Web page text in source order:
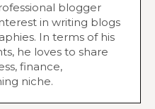
blogger
in writing blogs
In terms of his
he loves to share
finance,
niche.